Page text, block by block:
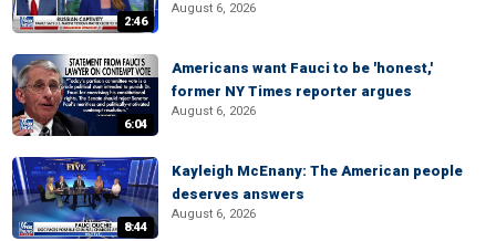
2:46
August 6, 2026
6:04
Americans want Fauci to be 'honest,'
former NY Times reporter argues
August 6, 2026
8:44
Kayleigh McEnany: The American people
deserves answers
August 6, 2026